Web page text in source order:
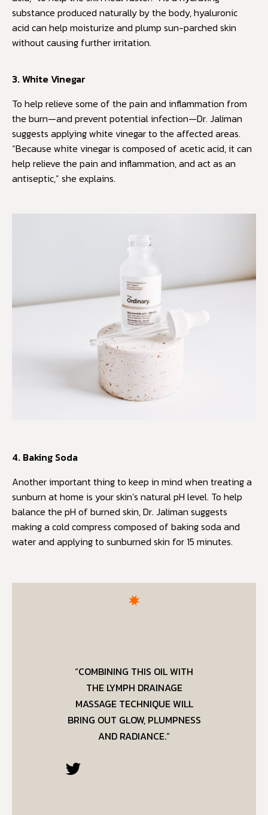
substance produced naturally by the body, hyaluronic
acid can help moisturize and plump sun-parched skin
without causing further irritation.
3. White Vinegar
To help relieve some of the pain and inflammation from
the burn—and prevent potential infection—Dr. Jaliman
suggests applying white vinegar to the affected areas.
“Because white vinegar is composed of acetic acid, it can
help relieve the pain and inflammation, and act as an
antiseptic,” she explains.
4. Baking Soda
Another important thing to keep in mind when treating a
sunburn at home is your skin’s natural pH level. To help
balance the pH of burned skin, Dr. Jaliman suggests
making a cold compress composed of baking soda and
water and applying to sunburned skin for 15 minutes.
“COMBINING THIS OIL WITH
THE LYMPH DRAINAGE
MASSAGE TECHNIQUE WILL
BRING OUT GLOW, PLUMPNESS
AND RADIANCE.”